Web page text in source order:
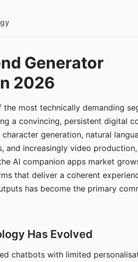
Generator
2026
most technically demanding
a convincing, persistent digital
generation, natural
and increasingly video
AI companion apps market
that deliver a coherent
has become the primary
Has Evolved
chatbots with limited